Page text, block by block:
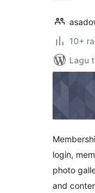
10+
Lagu
login,
photo
and